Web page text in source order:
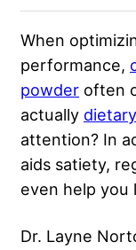
When
performance,
powder often
actually
attention? In
aids satiety,
even help you
Dr. Layne